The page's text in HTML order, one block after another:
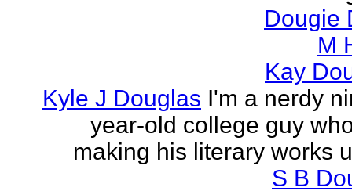
Dougie
M
Kay
Kyle J Douglas I'm a nerdy
year-old college guy
making his literary works
S B